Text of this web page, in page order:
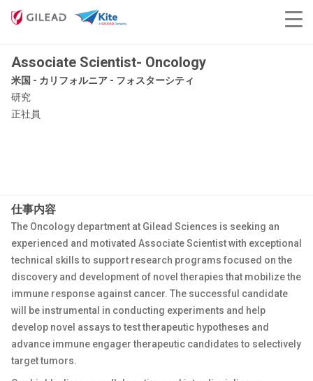
Associate Scientist- Oncology
米国 - カリフォルニア - フォスターシティ
研究
正社員
仕事内容
The Oncology department at Gilead Sciences is seeking an
experienced and motivated Associate Scientist with exceptional
technical skills to support research programs focused on the
discovery and development of novel therapies that mobilize the
immune response against cancer. The successful candidate
will be instrumental in conducting experiments and help
develop novel assays to test therapeutic hypotheses and
advance immune engager therapeutic candidates to selectively
target tumors.